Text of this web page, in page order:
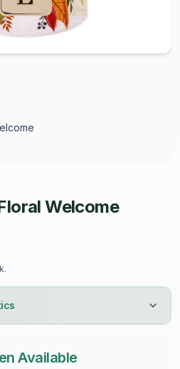
Welcome
Available